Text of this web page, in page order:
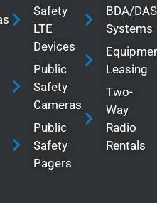
Safety
LTE
Devices
Public
Safety
Cameras
Public
Safety
Pagers
BDA/DAS
Systems
Leasing
Two-
Way
Radio
Rentals